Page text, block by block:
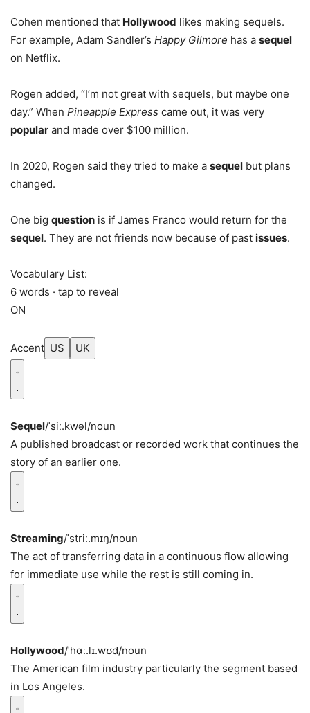
Cohen mentioned that Hollywood likes making sequels.
For example, Adam Sandler’s Happy Gilmore has a sequel
on Netflix.
Rogen added, “I’m not great with sequels, but maybe one
day.” When Pineapple Express came out, it was very
popular and made over $100 million.
In 2020, Rogen said they tried to make a sequel but plans
changed.
One big question is if James Franco would return for the
sequel. They are not friends now because of past issues.
Vocabulary List:
6 words · tap to reveal
ON
Accent US UK
Sequel/ˈsiː.kwəl/noun
A published broadcast or recorded work that continues the
story of an earlier one.
Streaming/ˈstriː.mɪŋ/noun
The act of transferring data in a continuous flow allowing
for immediate use while the rest is still coming in.
Hollywood/ˈhɑː.lɪ.wʊd/noun
The American film industry particularly the segment based
in Los Angeles.